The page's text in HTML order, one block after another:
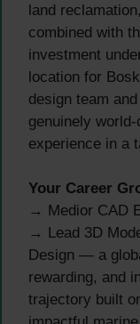
land
combined with
investment
location for
design team
genuinely
experience in a
Your Career
→ Medior CAD
→ Lead 3D
Design — a
rewarding, and
trajectory built